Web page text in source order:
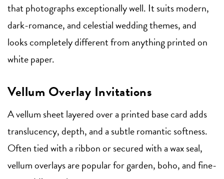
that photographs exceptionally well. It suits modern,
dark-romance, and celestial wedding themes, and
looks completely different from anything printed on
white paper.
Vellum Overlay Invitations
A vellum sheet layered over a printed base card adds
translucency, depth, and a subtle romantic softness.
Often tied with a ribbon or secured with a wax seal,
vellum overlays are popular for garden, boho, and fine-